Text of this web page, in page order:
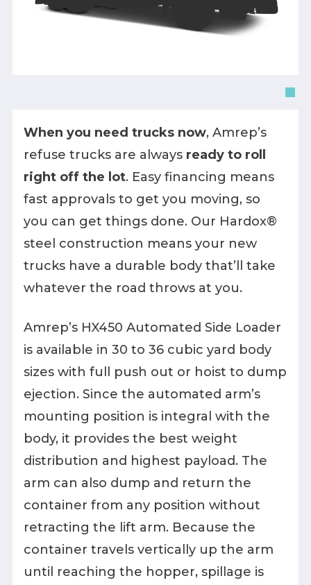
When you need trucks now, Amrep’s
refuse trucks are always ready to roll
right off the lot. Easy financing means
fast approvals to get you moving, so
you can get things done. Our Hardox®
steel construction means your new
trucks have a durable body that’ll take
whatever the road throws at you.
Amrep’s HX450 Automated Side Loader
is available in 30 to 36 cubic yard body
sizes with full push out or hoist to dump
ejection. Since the automated arm’s
mounting position is integral with the
body, it provides the best weight
distribution and highest payload. The
arm can also dump and return the
container from any position without
retracting the lift arm. Because the
container travels vertically up the arm
until reaching the hopper, spillage is